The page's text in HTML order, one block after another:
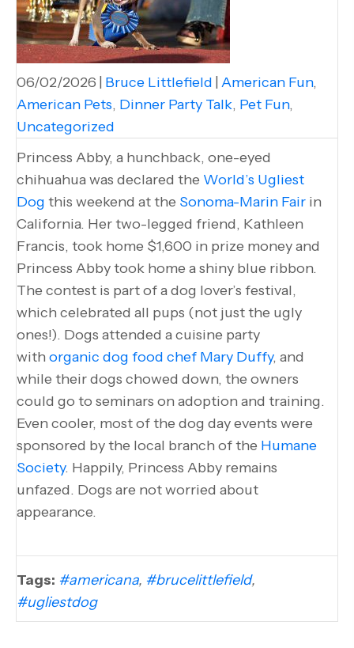
06/02/2026 Bruce Littlefield American Fun,
American Pets, Dinner Party Talk, Pet Fun,
Uncategorized
Princess Abby, a hunchback, one-eyed
chihuahua was declared the World’s Ugliest
Dog this weekend at the Sonoma-Marin Fair in
California. Her two-legged friend, Kathleen
Francis, took home $1,600 in prize money and
Princess Abby took home a shiny blue ribbon.
The contest is part of a dog lover’s festival,
which celebrated all pups (not just the ugly
ones!). Dogs attended a cuisine party
with organic dog food chef Mary Duffy, and
while their dogs chowed down, the owners
could go to seminars on adoption and training.
Even cooler, most of the dog day events were
sponsored by the local branch of the Humane
Society. Happily, Princess Abby remains
unfazed. Dogs are not worried about
appearance.
Tags: #americana, #brucelittlefield,
#ugliestdog